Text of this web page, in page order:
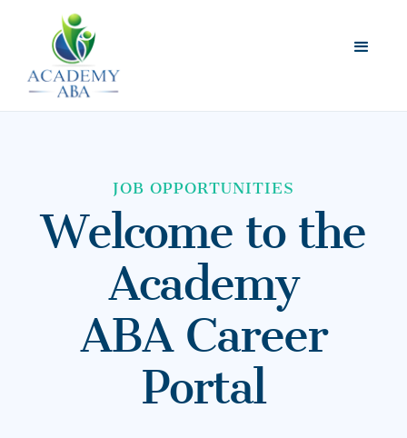
JOB OPPORTUNITIES
Welcome to the
Academy
ABA Career
Portal